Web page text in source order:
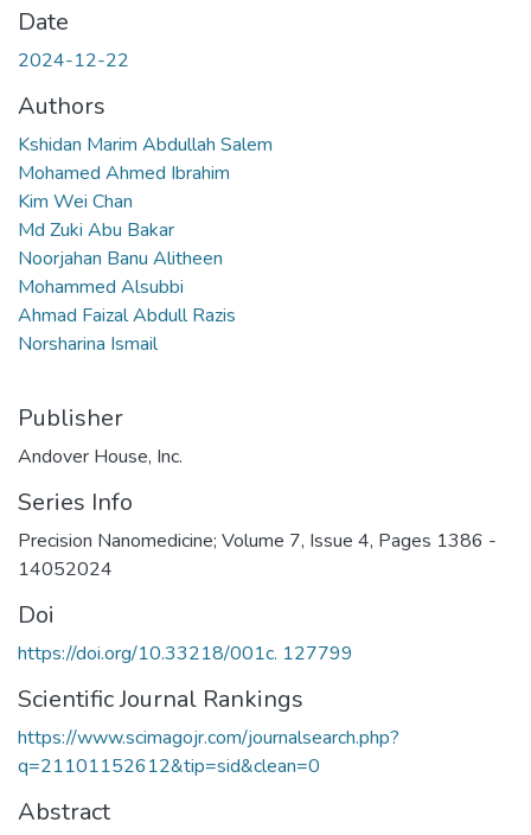
Date
2024-12-22
Authors
Kshidan Marim Abdullah Salem
Mohamed Ahmed Ibrahim
Kim Wei Chan
Md Zuki Abu Bakar
Noorjahan Banu Alitheen
Mohammed Alsubbi
Ahmad Faizal Abdull Razis
Norsharina Ismail
Publisher
Andover House, Inc.
Series Info
Precision Nanomedicine; Volume 7, Issue 4, Pages 1386 -
14052024
Doi
https://doi.org/10.33218/001c. 127799
Scientific Journal Rankings
https://www.scimagojr.com/journalsearch.php?
q=21101152612&tip=sid&clean=0
Abstract